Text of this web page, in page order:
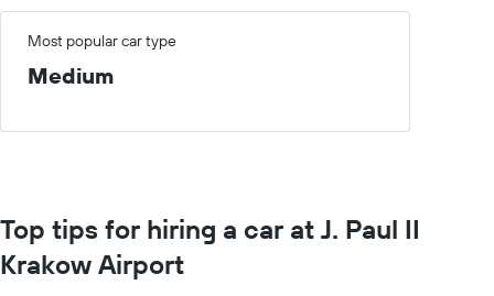
Most popular car type
Medium
Top tips for hiring a car at J. Paul II
Krakow Airport